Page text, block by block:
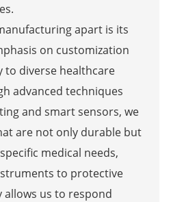
apart is its
on customization
to diverse healthcare
advanced techniques
and smart sensors, we
are not only durable but
medical needs,
to protective
allows us to respond